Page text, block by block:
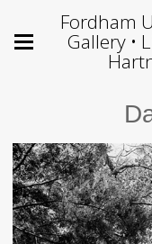
Fordham
Gallery •